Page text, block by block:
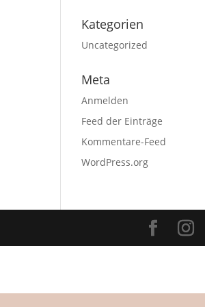
Kategorien
Uncategorized
Meta
Anmelden
Feed der Einträge
Kommentare-Feed
WordPress.org